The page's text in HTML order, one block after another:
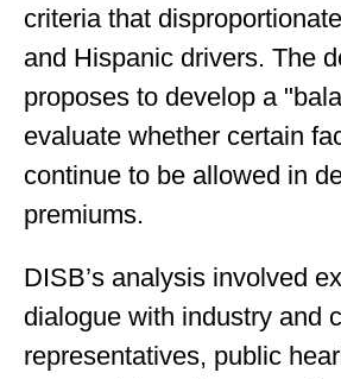
criteria that
and Hispanic drivers. The
proposes to develop a
evaluate whether certain
continue to be allowed in
premiums.
DISB’s analysis involved
dialogue with industry and
representatives, public